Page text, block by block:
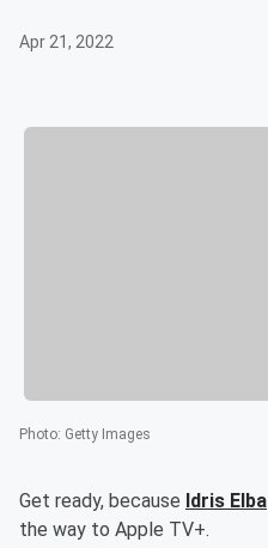
Apr 21, 2022
Photo: Getty Images
Get ready, because Idris Elba
the way to Apple TV+.